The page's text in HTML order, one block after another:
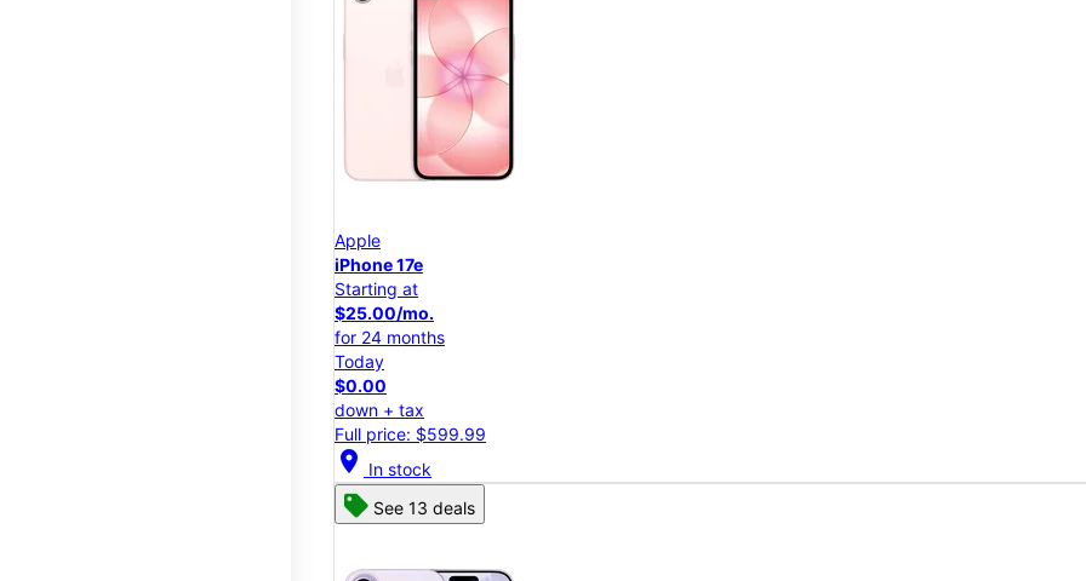
Apple
iPhone 17e
Starting at
$25.00/mo.
for 24 months
Today
$0.00
down + tax
Full price: $599.99
location_on In stock
See 13 deals